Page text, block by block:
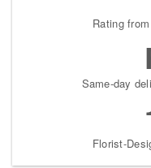
Rating
Same-day
Florist-